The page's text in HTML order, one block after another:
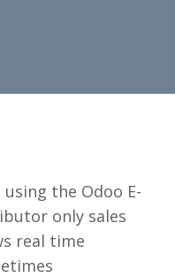
the Odoo E-
only sales
real time